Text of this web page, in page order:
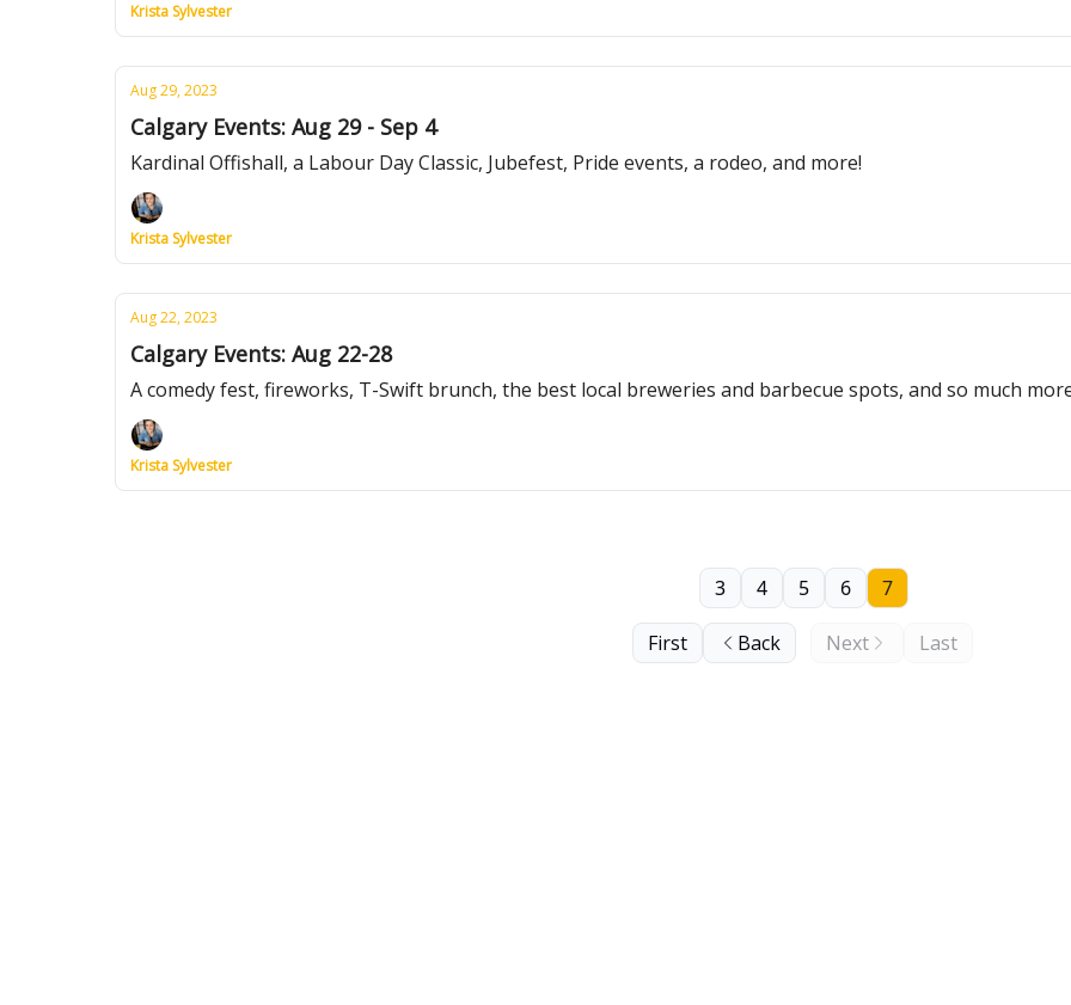
Krista Sylvester
Aug 29, 2023
Calgary Events: Aug 29 - Sep 4
Kardinal Offishall, a Labour Day Classic, Jubefest, Pride events, a rodeo, and more!
Krista Sylvester
Aug 22, 2023
Calgary Events: Aug 22-28
A comedy fest, fireworks, T-Swift brunch, the best local breweries and barbecue spots, and so much
Krista Sylvester
First Back
3 4 5 6 7
Next Last